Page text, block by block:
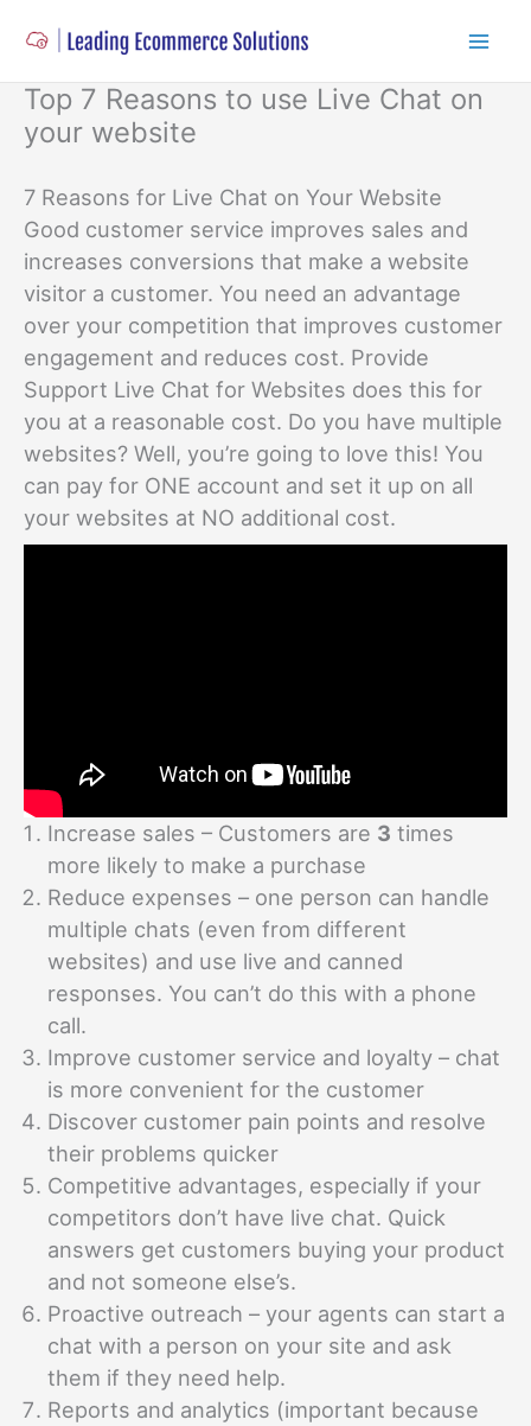
content
Top 7 Reasons to use Live Chat on
your website
7 Reasons for Live Chat on Your Website
Good customer service improves sales and
increases conversions that make a website
visitor a customer. You need an advantage
over your competition that improves customer
engagement and reduces cost. Provide
Support Live Chat for Websites does this for
you at a reasonable cost. Do you have multiple
websites? Well, you’re going to love this! You
can pay for ONE account and set it up on all
your websites at NO additional cost.
Increase sales – Customers are 3 times
more likely to make a purchase
Reduce expenses – one person can handle
multiple chats (even from different
websites) and use live and canned
responses. You can’t do this with a phone
call.
Improve customer service and loyalty – chat
is more convenient for the customer
Discover customer pain points and resolve
their problems quicker
Competitive advantages, especially if your
competitors don’t have live chat. Quick
answers get customers buying your product
and not someone else’s.
Proactive outreach – your agents can start a
chat with a person on your site and ask
them if they need help.
Reports and analytics (important because